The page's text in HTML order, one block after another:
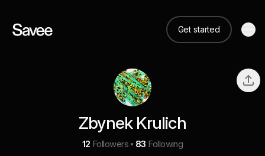
Get started
Zbynek Krulich
12 Followers 83 Following